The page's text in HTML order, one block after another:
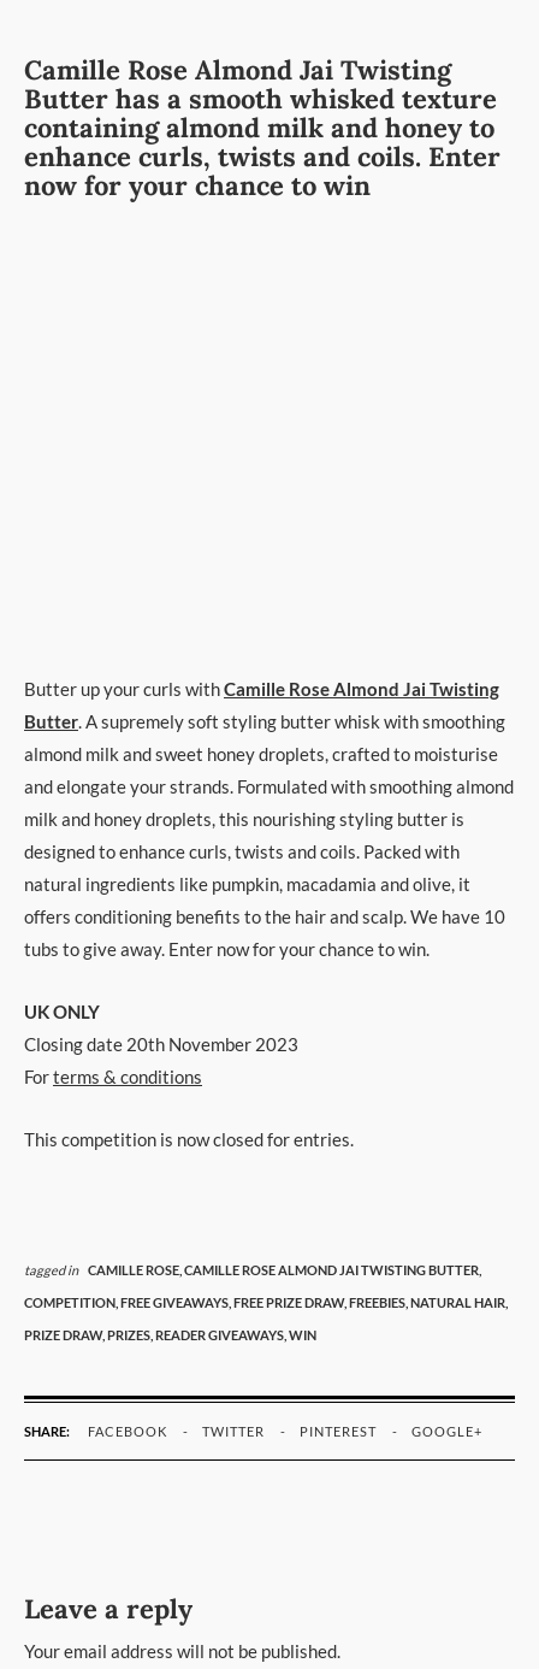
Camille Rose Almond Jai Twisting
Butter has a smooth whisked texture
containing almond milk and honey to
enhance curls, twists and coils. Enter
now for your chance to win
Butter up your curls withCamille Rose Almond Jai Twisting
Butter . A supremely soft styling butter whisk with smoothing
almond milk and sweet honey droplets, crafted to moisturise
and elongate your strands. Formulated with smoothing almond
milk and honey droplets, this nourishing styling butter is
designed to enhance curls, twists and coils. Packed with
natural ingredients like pumpkin, macadamia and olive, it
offers conditioning benefits to the hair and scalp. We have 10
tubs to give away. Enter now for your chance to win.
UK ONLY
Closing date 20th November 2023
Forterms & conditions
This competition is now closed for entries.
tagged in CAMILLE ROSE, CAMILLE ROSE ALMOND JAI TWISTING BUTTER,
COMPETITION, FREE GIVEAWAYS, FREE PRIZE DRAW, FREEBIES, NATURAL HAIR,
PRIZE DRAW, PRIZES, READER GIVEAWAYS, WIN
SHARE: FACEBOOK TWITTER PINTEREST GOOGLE+
Leave a reply
Your email address will not be published.